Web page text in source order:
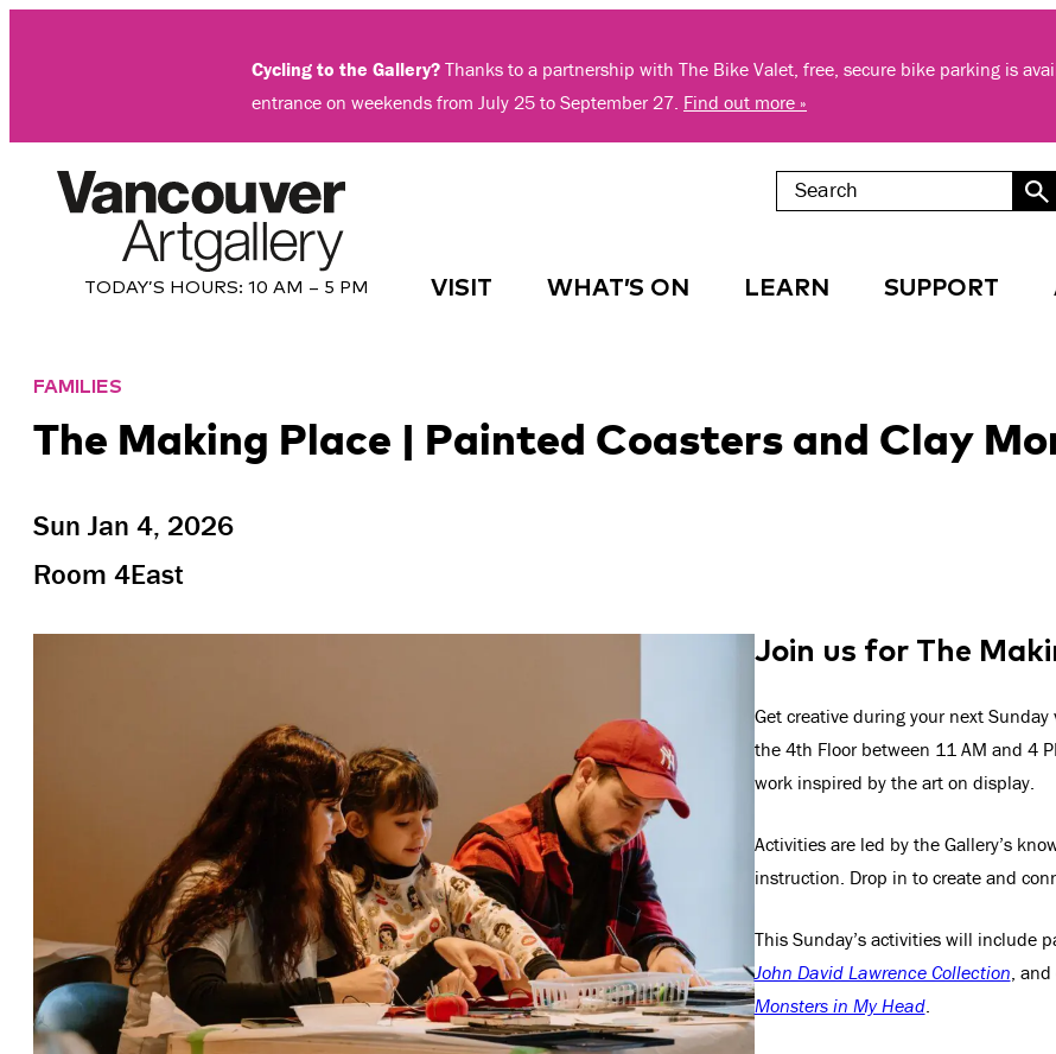
Cycling to the Gallery? Thanks to a partnership with The Bike Valet, free, secure bike parking is
entrance on weekends from July 25 to September 27. Find out more »
TODAY’S HOURS: 10 AM – 5 PM VISIT WHAT’S ON LEARN SUPPORT
FAMILIES
The Making Place | Painted Coasters and Clay
Sun Jan 4, 2026
Room 4East
Join us for The
Get creative during your next
the 4th Floor between 11 AM and 4
work inspired by the art on display.
Activities are led by the Gallery’s
instruction. Drop in to create and
This Sunday’s activities will include
John David Lawrence Collection,
Monsters in My Head.